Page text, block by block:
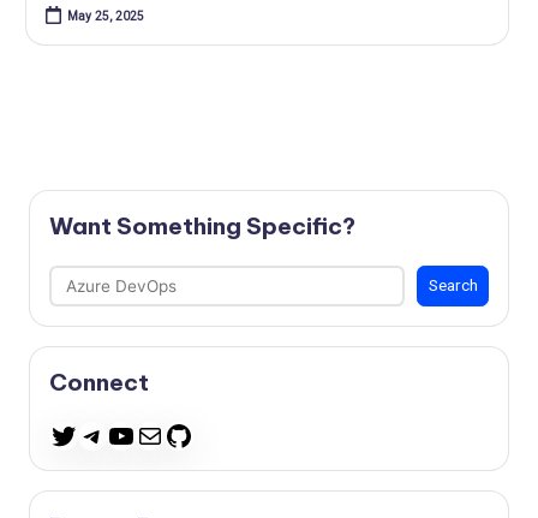
May 25, 2025
Want Something Specific?
Search
Search
Connect
Twitter
Telegram
YouTube
MailGitHub